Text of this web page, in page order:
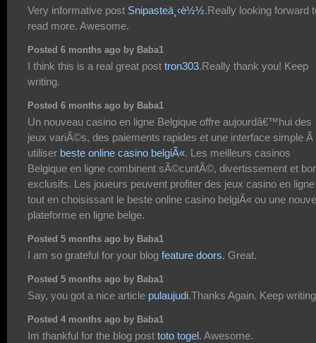
Very informative post Snipasteä¸‹è½½.Really looking forward
read more. Awesome.
Posted 6 months ago by Baba1
I think this is a real great post tron303.Really thank you! Keep
writing.
Posted 6 months ago by Baba1
Un nouveau casino en ligne Belgique offre aujourdâ€™hui des
jeux variÃ©s, des paiements rapides et une interface simple Ã
utiliser beste online casino belgiÃ«. Les meilleurs casinos
Belgique en ligne combinent sÃ©curitÃ©, divertissement et
exclusifs. Les joueurs peuvent profiter des jeux casino en ligne
tout en choisissant le beste online casino belgiÃ« ou une
plateforme en ligne belge.
Posted 5 months ago by Baba1
I am so grateful for your blog feature doors. Great.
Posted 5 months ago by Baba1
Say, you got a nice article pulaujudi.Thanks Again. Keep
Posted 4 months ago by Baba1
Im thankful for the blog post toto togel. Awesome.